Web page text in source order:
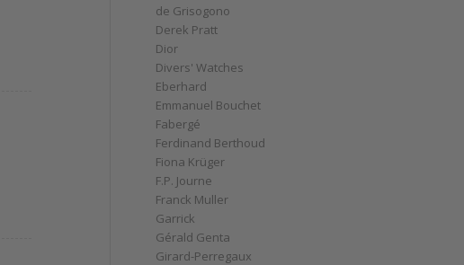
de Grisogono
Derek Pratt
Dior
Divers' Watches
Eberhard
Emmanuel Bouchet
Fabergé
Ferdinand Berthoud
Fiona Krüger
F.P. Journe
Franck Muller
Garrick
Gérald Genta
Girard-Perregaux